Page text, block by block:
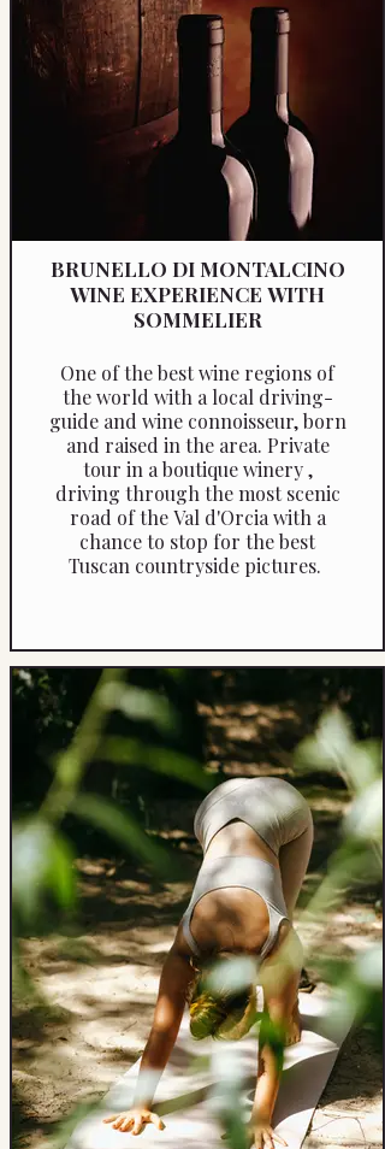
BRUNELLO DI MONTALCINO
WINE EXPERIENCE WITH
SOMMELIER
One of the best wine regions of
the world with a local driving-
guide and wine connoisseur, born
and raised in the area. Private
tour in a boutique winery ,
driving through the most scenic
road of the Val d'Orcia with a
chance to stop for the best
Tuscan countryside pictures.